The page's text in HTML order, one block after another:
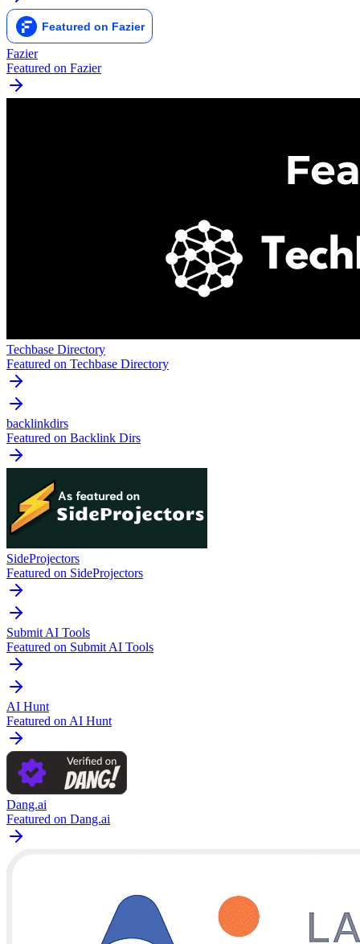
Fazier
Featured on Fazier
Techbase Directory
Featured on Techbase Directory
backlinkdirs
Featured on Backlink Dirs
SideProjectors
Featured on SideProjectors
Submit AI Tools
Featured on Submit AI Tools
AI Hunt
Featured on AI Hunt
Dang.ai
Featured on Dang.ai